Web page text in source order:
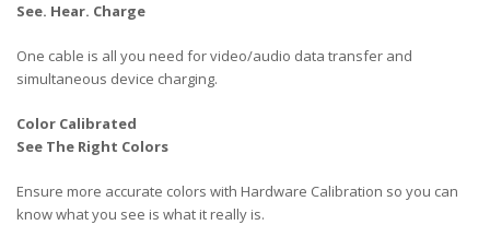
See. Hear. Charge
One cable is all you need for video/audio data transfer and
simultaneous device charging.
Color Calibrated
See The Right Colors
Ensure more accurate colors with Hardware Calibration so you can
know what you see is what it really is.